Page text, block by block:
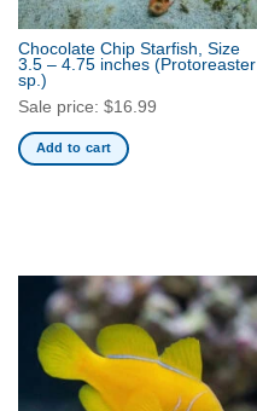
may
chosen
on
the
product
page
Chocolate Chip Starfish, Size
3.5 – 4.75 inches (Protoreaster
sp.)
Sale price: $16.99
Add to cart